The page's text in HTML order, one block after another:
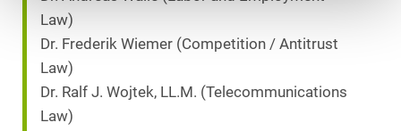
Law)
Dr. Frederik Wiemer (Competition / Antitrust
Law)
Dr. Ralf J. Wojtek, LL.M. (Telecommunications
Law)